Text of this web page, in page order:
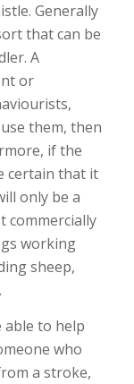
Generally
that can be
A
or
them, then
if the
certain that it
only be a
commercially
working
sheep,
able to help
who
a stroke,